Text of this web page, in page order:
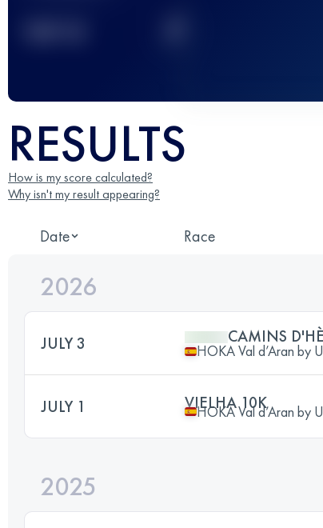
RESULTS
How is my score calculated?
Why isn't my result appearing?
Date Race
2026
JULY 3 CAMINS
HOKA Val d’Aran by
JULY 1 VIELHA 10K
HOKA Val d’Aran by
2025